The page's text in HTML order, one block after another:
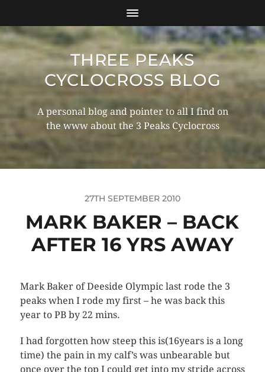
THREE PEAKS
CYCLOCROSS BLOG
A personal blog and pointer to all I find on
the www about the 3 Peaks Cyclocross
27TH SEPTEMBER 2010
MARK BAKER – BACK
AFTER 16 YRS AWAY
Mark Baker of Deeside Olympic last rode the 3
peaks when I rode my first – he was back this
year to PB by 22 mins.
I had forgotten how steep this is(16years is a long
time) the pain in my calf’s was unbearable but
once over the top I could get into my stride across